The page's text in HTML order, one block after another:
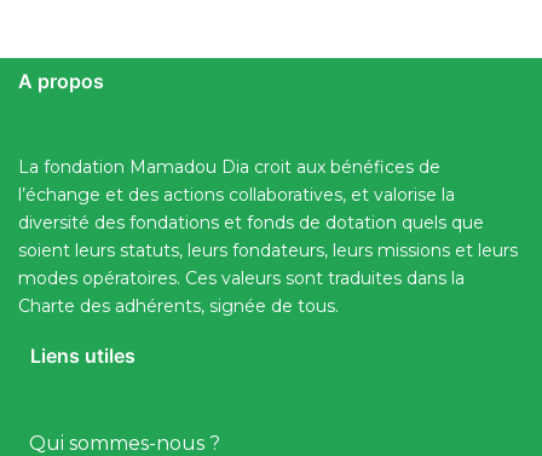
A propos
La fondation Mamadou Dia croit aux bénéfices de
l’échange et des actions collaboratives, et valorise la
diversité des fondations et fonds de dotation quels que
soient leurs statuts, leurs fondateurs, leurs missions et leurs
modes opératoires. Ces valeurs sont traduites dans la
Charte des adhérents, signée de tous.
Liens utiles
Qui sommes-nous ?